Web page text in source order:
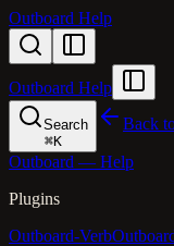
Outboard Help
Outboard Help
Search
⌘K
Back
Outboard — Help
Plugins
Outboard-Verb